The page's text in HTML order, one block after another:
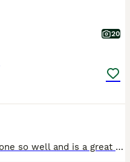
20
Cassies first litter have arrived! She's done so well and is a great mum :) Mum is a great worker in the field and an absolute softie at home, She is health tested clear of: AMS, Dams, PFK, Fucosidos